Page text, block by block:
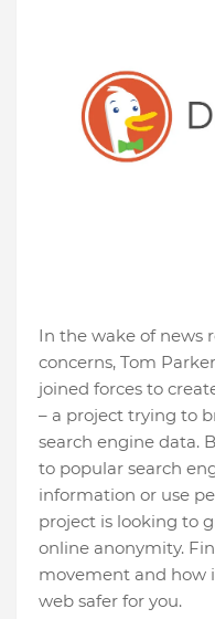
In the wake of news
concerns, Tom
joined forces to
– a project trying to
search engine data.
to popular search
information or use
project is looking to
online anonymity.
movement and how
web safer for you.